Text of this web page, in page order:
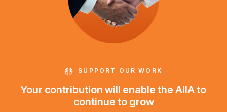
SUPPORT OUR WORK
Your contribution will enable the AIIA to
continue to grow